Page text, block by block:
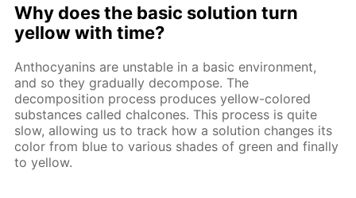
Why does the basic solution turn
yellow with time?
Anthocyanins are unstable in a basic environment,
and so they gradually decompose. The
decomposition process produces yellow-colored
substances called chalcones. This process is quite
slow, allowing us to track how a solution changes its
color from blue to various shades of green and finally
to yellow.